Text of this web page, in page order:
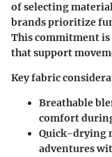
of selecting
brands prioritize
This commitment is
that support
Key fabric
Breathable
comfort
Quick-drying
adventures